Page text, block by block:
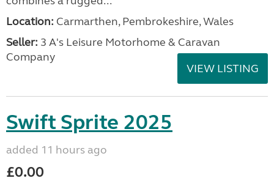
Location: Carmarthen, Pembrokeshire, Wales
Seller: 3 A's Leisure Motorhome & Caravan
Company
VIEW LISTING
Swift Sprite 2025
added 11 hours ago
£0.00